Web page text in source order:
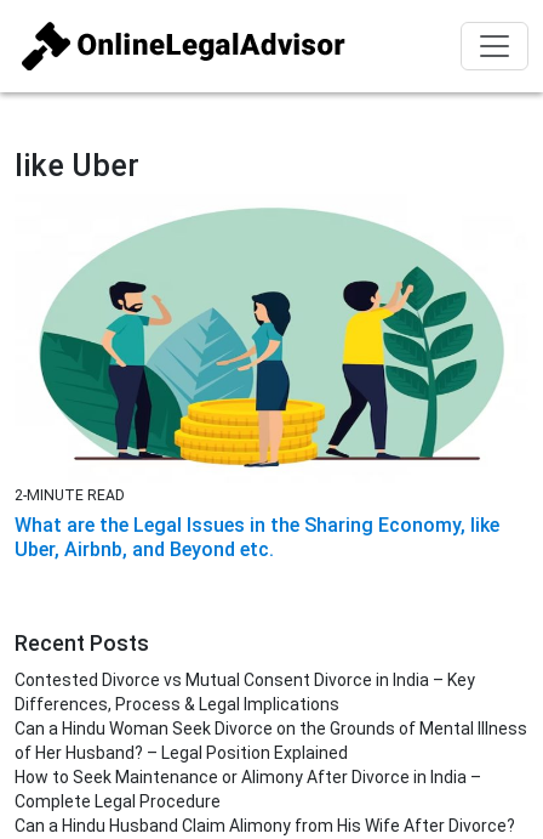
like Uber
2-MINUTE READ
What are the Legal Issues in the Sharing Economy, like
Uber, Airbnb, and Beyond etc.
Recent Posts
Contested Divorce vs Mutual Consent Divorce in India – Key
Differences, Process & Legal Implications
Can a Hindu Woman Seek Divorce on the Grounds of Mental Illness
of Her Husband? – Legal Position Explained
How to Seek Maintenance or Alimony After Divorce in India –
Complete Legal Procedure
Can a Hindu Husband Claim Alimony from His Wife After Divorce?